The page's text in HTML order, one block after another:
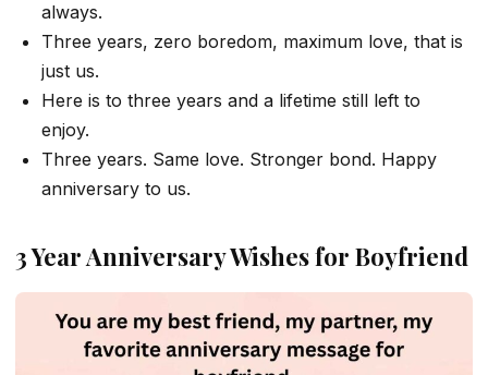
always.
Three years, zero boredom, maximum love, that is
just us.
Here is to three years and a lifetime still left to
enjoy.
Three years. Same love. Stronger bond. Happy
anniversary to us.
3 Year Anniversary Wishes for Boyfriend